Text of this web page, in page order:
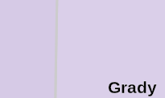
Grady